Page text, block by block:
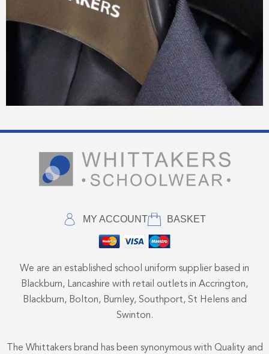
MY ACCOUNT BASKET
We are an established school uniform supplier based in
Blackburn, Lancashire with retail outlets in Accrington,
Blackburn, Bolton, Burnley, Southport, St Helens and
Swinton.
The Whittakers brand has been synonymous with Quality and